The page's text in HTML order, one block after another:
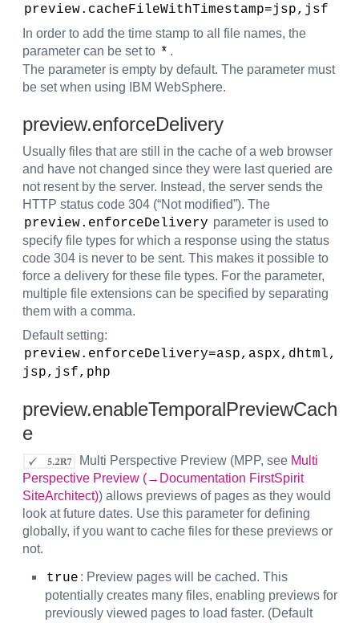
preview.cacheFileWithTimestamp=jsp,jsf
In order to add the time stamp to all file names, the
parameter can be set to * .
The parameter is empty by default. The parameter must
be set when using IBM WebSphere.
preview.enforceDelivery
Usually files that are still in the cache of a web browser
and have not changed since they were last queried are
not resent by the server. Instead, the server sends the
HTTP status code 304 (“Not modified”). The
preview.enforceDelivery parameter is used to
specify file types for which a response using the status
code 304 is never to be sent. This makes it possible to
force a delivery for these file types. For the parameter,
multiple file extensions can be specified by separating
them with a comma.
Default setting:
preview.enforceDelivery=asp,aspx,dhtml,
jsp,jsf,php
preview.enableTemporalPreviewCach
e
Multi Perspective Preview (MPP, see Multi
Perspective Preview (→Documentation FirstSpirit
SiteArchitect)) allows previews of pages as they would
look at future dates. Use this parameter for defining
globally, if you want to cache files for these previews or
not.
true : Preview pages will be cached. This
potentially creates many files, enabling previews for
previously viewed pages to load faster. (Default